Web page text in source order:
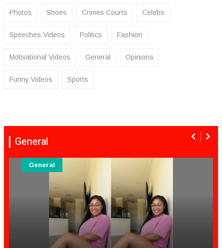
Photos Shoes Crimes Courts Celebs
Speeches Videos Politics Fashion
Motivational Videos General Opinions
Funny Videos Sports
General
General